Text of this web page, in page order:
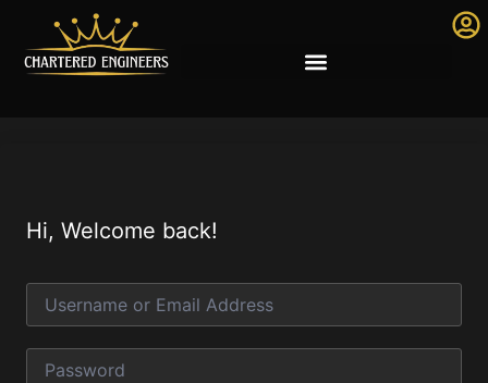
Hi, Welcome back!